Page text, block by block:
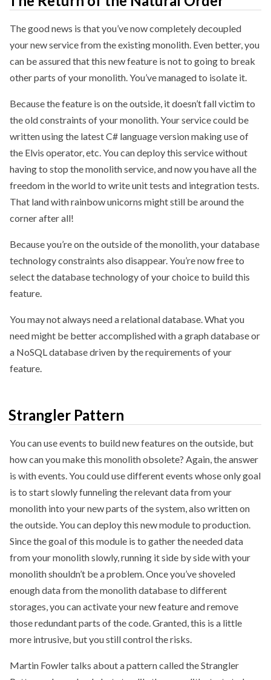
The good news is that you’ve now completely decoupled
your new service from the existing monolith. Even better, you
can be assured that this new feature is not to going to break
other parts of your monolith. You’ve managed to isolate it.
Because the feature is on the outside, it doesn’t fall victim to
the old constraints of your monolith. Your service could be
written using the latest C# language version making use of
the Elvis operator, etc. You can deploy this service without
having to stop the monolith service, and now you have all the
freedom in the world to write unit tests and integration tests.
That land with rainbow unicorns might still be around the
corner after all!
Because you’re on the outside of the monolith, your database
technology constraints also disappear. You’re now free to
select the database technology of your choice to build this
feature.
You may not always need a relational database. What you
need might be better accomplished with a graph database or
a NoSQL database driven by the requirements of your
feature.
Strangler Pattern
You can use events to build new features on the outside, but
how can you make this monolith obsolete? Again, the answer
is with events. You could use different events whose only goal
is to start slowly funneling the relevant data from your
monolith into your new parts of the system, also written on
the outside. You can deploy this new module to production.
Since the goal of this module is to gather the needed data
from your monolith slowly, running it side by side with your
monolith shouldn’t be a problem. Once you’ve shoveled
enough data from the monolith database to different
storages, you can activate your new feature and remove
those redundant parts of the code. Granted, this is a little
more intrusive, but you still control the risks.
Martin Fowler talks about a pattern called the Strangler